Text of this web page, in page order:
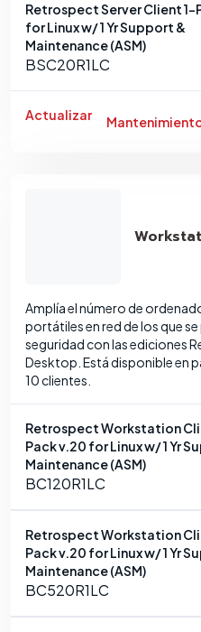
Retrospect Server Client 1-
for Linux w/ 1 Yr Support &
Maintenance (ASM)
BSC20R1LC
Actualizar
Amplía el número de
portátiles en red de los que
seguridad con las ediciones
Desktop. Está disponible en
10 clientes.
Retrospect Workstation
Pack v.20 for Linux w/ 1 Yr
Maintenance (ASM)
BC120R1LC
Retrospect Workstation
Pack v.20 for Linux w/ 1 Yr
Maintenance (ASM)
BC520R1LC